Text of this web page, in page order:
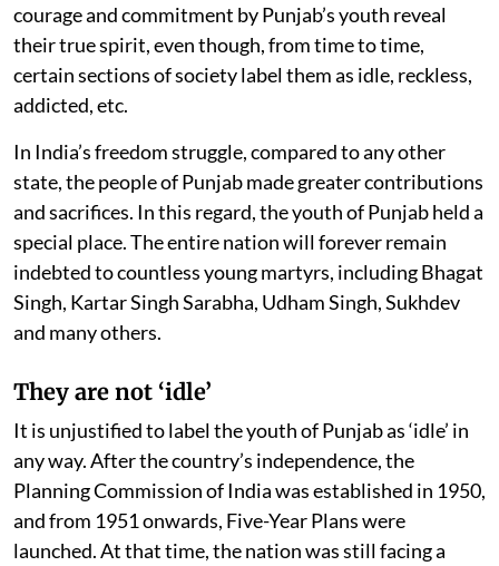
courage and commitment by Punjab’s youth reveal
their true spirit, even though, from time to time,
certain sections of society label them as idle, reckless,
addicted, etc.
In India’s freedom struggle, compared to any other
state, the people of Punjab made greater contributions
and sacrifices. In this regard, the youth of Punjab held a
special place. The entire nation will forever remain
indebted to countless young martyrs, including Bhagat
Singh, Kartar Singh Sarabha, Udham Singh, Sukhdev
and many others.
They are not ‘idle’
It is unjustified to label the youth of Punjab as ‘idle’ in
any way. After the country’s independence, the
Planning Commission of India was established in 1950,
and from 1951 onwards, Five-Year Plans were
launched. At that time, the nation was still facing a